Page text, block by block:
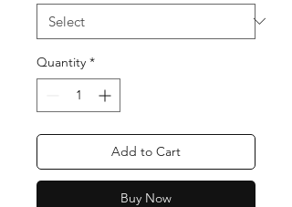
Quantity *
Add to Cart
Buy Now